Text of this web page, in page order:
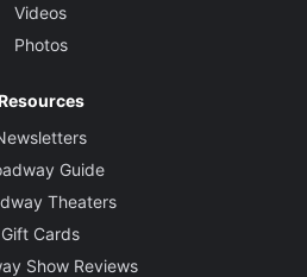
Videos
Photos
Guide
Theaters
Gift Cards
Show Reviews